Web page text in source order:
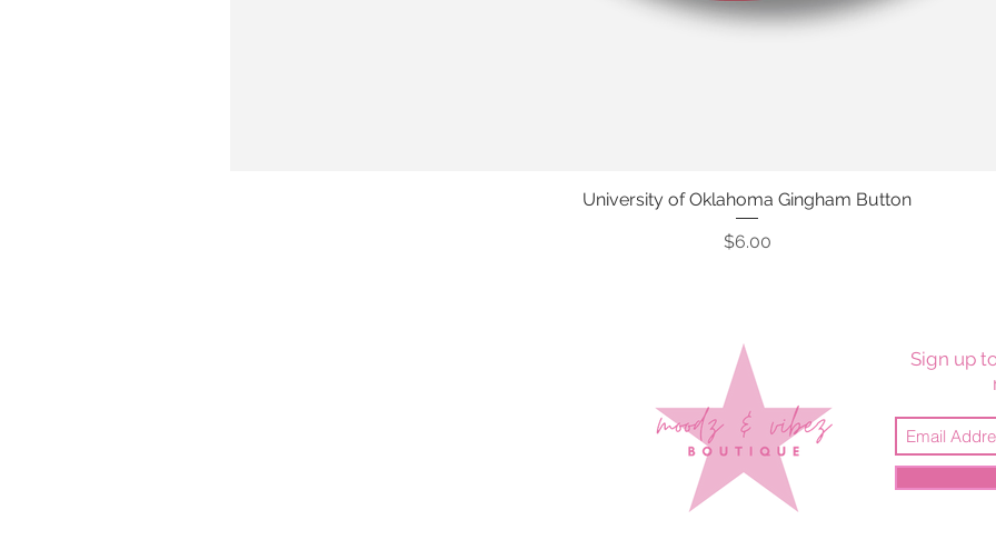
Quick View
University of Oklahoma Gingham Button
Price
$6.00
Sign up